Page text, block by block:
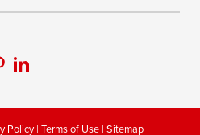
Policy| Terms of Use| Sitemap